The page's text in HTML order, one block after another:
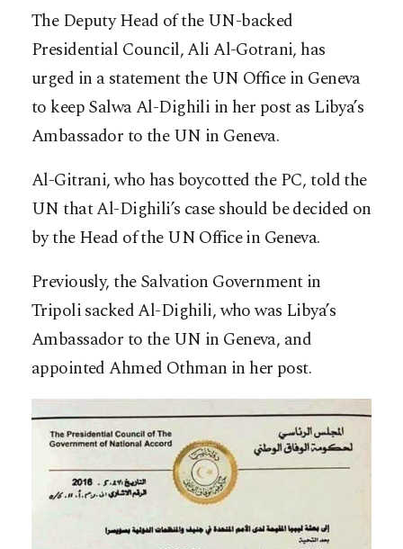
The Deputy Head of the UN-backed
Presidential Council, Ali Al-Gotrani, has
urged in a statement the UN Office in Geneva
to keep Salwa Al-Dighili in her post as Libya’s
Ambassador to the UN in Geneva.
Al-Gitrani, who has boycotted the PC, told the
UN that Al-Dighili’s case should be decided on
by the Head of the UN Office in Geneva.
Previously, the Salvation Government in
Tripoli sacked Al-Dighili, who was Libya’s
Ambassador to the UN in Geneva, and
appointed Ahmed Othman in her post.